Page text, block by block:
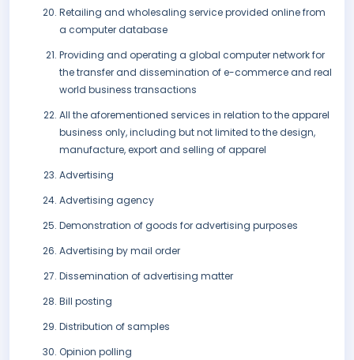
Retailing and wholesaling service provided online from
a computer database
Providing and operating a global computer network for
the transfer and dissemination of e-commerce and real
world business transactions
All the aforementioned services in relation to the apparel
business only, including but not limited to the design,
manufacture, export and selling of apparel
Advertising
Advertising agency
Demonstration of goods for advertising purposes
Advertising by mail order
Dissemination of advertising matter
Bill posting
Distribution of samples
Opinion polling